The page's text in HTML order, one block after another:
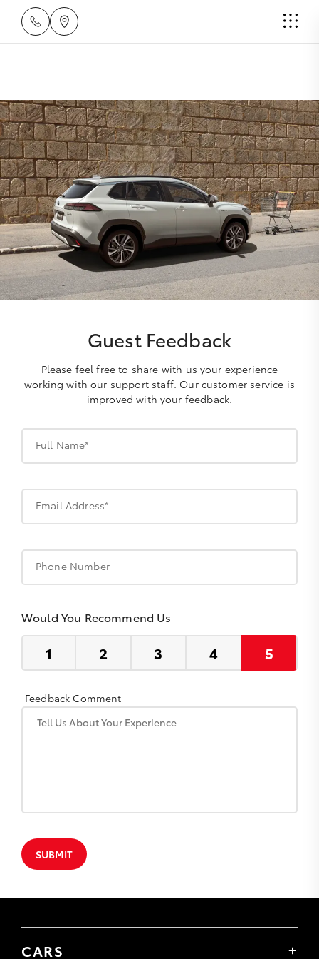
Guest Feedback
Please feel free to share with us your experience
working with our support staff. Our customer service is
improved with your feedback.
Full Name*
Email Address*
Phone Number
Would You Recommend Us
Feedback Comment
SUBMIT
CARS